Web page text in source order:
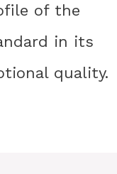
of the
in its
quality.